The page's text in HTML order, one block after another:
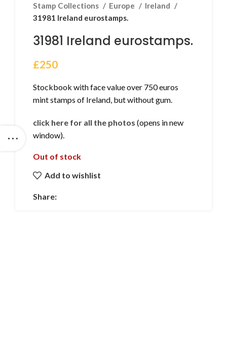
Stamp Collections
Europe
Ireland
31981 Ireland eurostamps.
31981 Ireland eurostamps.
£250
Stockbook with face value over 750 euros
mint stamps of Ireland, but without gum.
click here for all the photos (opens in new
window).
Out of stock
Add to wishlist
Share: